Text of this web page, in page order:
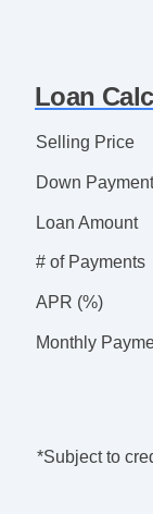
Loan
Selling Price
Down Payment
Loan Amount
# of Payments
APR (%)
Monthly
*Subject to